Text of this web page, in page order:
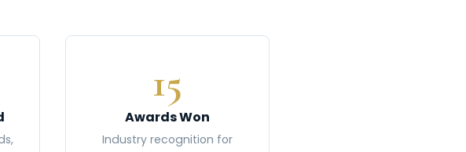
15
Awards Won
Industry recognition for